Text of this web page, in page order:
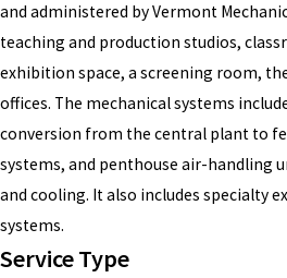
and administered by Vermont
teaching and production studios,
exhibition space, a screening room,
offices. The mechanical systems
conversion from the central plant to
systems, and penthouse air-handling
and cooling. It also includes specialty
systems.
Service Type